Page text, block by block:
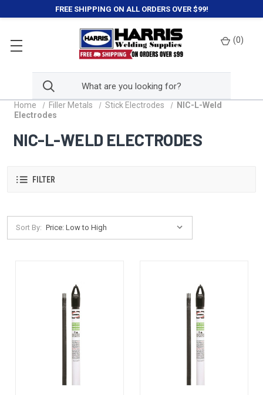
FREE SHIPPING ON ALL ORDERS OVER $99!
(0)
Home Filler Metals Stick Electrodes
NIC-L-Weld
Electrodes
NIC-L-WELD ELECTRODES
FILTER
Sort By: